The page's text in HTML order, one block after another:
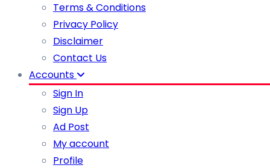
Terms & Conditions
Privacy Policy
Disclaimer
Contact Us
Accounts
Sign In
Sign Up
Ad Post
My account
Profile